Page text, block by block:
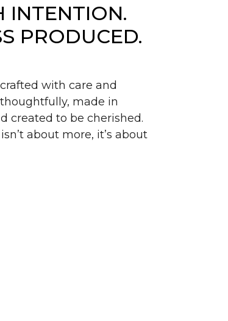
INTENTION.
PRODUCED.
with care and
made in
created to be cherished.
about more, it’s about